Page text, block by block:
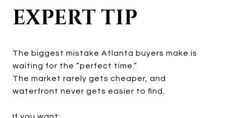
EXPERT TIP
The biggest mistake Atlanta buyers make is
waiting for the “perfect time.”
The market rarely gets cheaper, and
waterfront never gets easier to find.
If you want: